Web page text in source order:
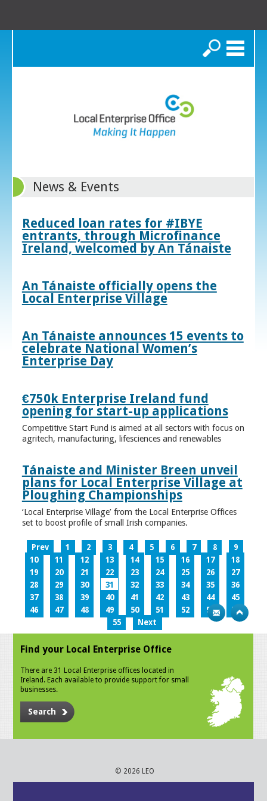
Search
News & Events
Reduced loan rates for #IBYE
entrants, through Microfinance
Ireland, welcomed by An Tánaiste
An Tánaiste officially opens the
Local Enterprise Village
An Tánaiste announces 15 events to
celebrate National Women’s
Enterprise Day
€750k Enterprise Ireland fund
opening for start-up applications
Competitive Start Fund is aimed at all sectors with focus on
agritech, manufacturing, lifesciences and renewables
Tánaiste and Minister Breen unveil
plans for Local Enterprise Village at
Ploughing Championships
‘Local Enterprise Village’ from the Local Enterprise Offices
set to boost profile of small Irish companies.
Prev 1 2 3 4 5 6 7 8
9
10
11 12 13 14 15 16 17
18
19
20 21 22 23 24 25 26
27
28
29 30 31 32 33 34 35
36
37
38 39 40 41 42 43 44
45
46
47 48 49 50 51 52 53
54
55
Next
Find your Local Enterprise Office
There are 31 Local Enterprise offices located in
Ireland. Each available to provide support for small
businesses.
Search
© 2026 LEO